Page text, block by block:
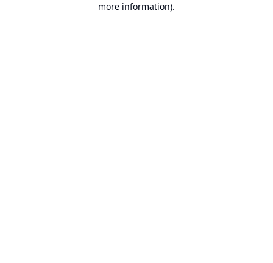
more information).